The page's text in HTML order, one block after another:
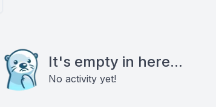
It's empty in here...
No activity yet!